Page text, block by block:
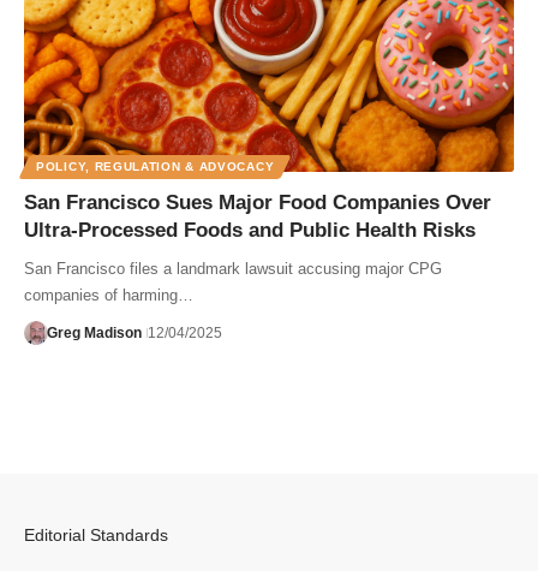
POLICY, REGULATION & ADVOCACY
San Francisco Sues Major Food Companies Over
Ultra-Processed Foods and Public Health Risks
San Francisco files a landmark lawsuit accusing major CPG
companies of harming…
Greg Madison 12/04/2025
Editorial Standards